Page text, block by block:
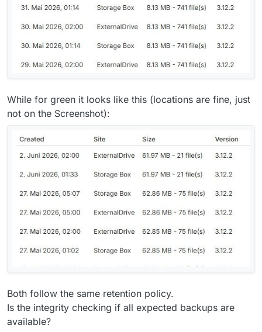
While for green it looks like this (locations are fine, just
not on the Screenshot):
Both follow the same retention policy.
Is the integrity checking if all expected backups are
available?